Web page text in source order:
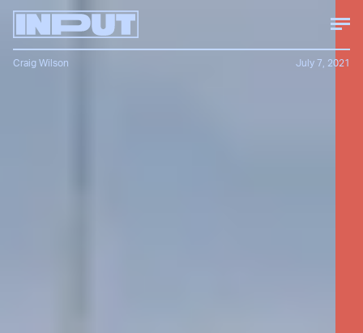
Craig Wilson July 7, 2021